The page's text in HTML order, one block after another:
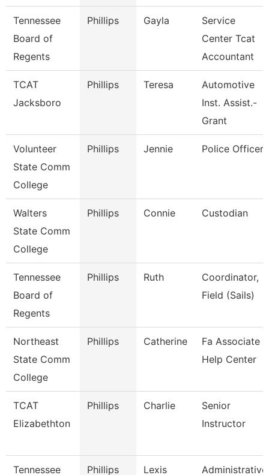
Tennessee
Board of
Regents
Phillips Gayla
Service
Center Tcat
Accountant
TCAT
Jacksboro
Phillips Teresa
Automotive
Inst. Assist.-
Grant
Volunteer
State Comm
College
Phillips Jennie Police Officer
Walters
State Comm
College
Phillips Connie Custodian
Tennessee
Board of
Regents
Phillips Ruth
Coordinator,
Field (Sails)
Northeast
State Comm
College
Phillips Catherine
Fa Associate -
Help Center
TCAT
Elizabethton
Phillips Charlie
Senior
Instructor
Tennessee
Phillips Lexis
Administrative